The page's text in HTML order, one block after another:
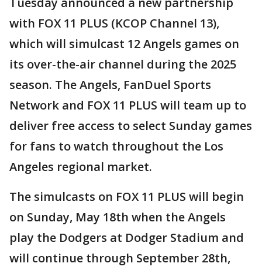
with FOX 11 PLUS (KCOP Channel 13),
which will simulcast 12 Angels games on
its over-the-air channel during the 2025
season. The Angels, FanDuel Sports
Network and FOX 11 PLUS will team up to
deliver free access to select Sunday games
for fans to watch throughout the Los
Angeles regional market.
The simulcasts on FOX 11 PLUS will begin
on Sunday, May 18th when the Angels
play the Dodgers at Dodger Stadium and
will continue through September 28th,